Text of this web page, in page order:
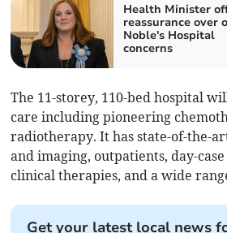
Health Minister
reassurance over
Noble's Hospital
concerns
The 11-storey, 110-bed hospital
care including pioneering
radiotherapy. It has state-of-the-
and imaging, outpatients, day-
clinical therapies, and a wide
Get your latest local news